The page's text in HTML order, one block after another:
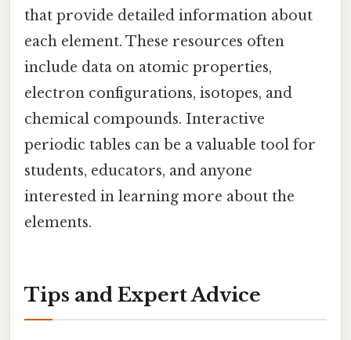
that provide detailed information about
each element. These resources often
include data on atomic properties,
electron configurations, isotopes, and
chemical compounds. Interactive
periodic tables can be a valuable tool for
students, educators, and anyone
interested in learning more about the
elements.
Tips and Expert Advice